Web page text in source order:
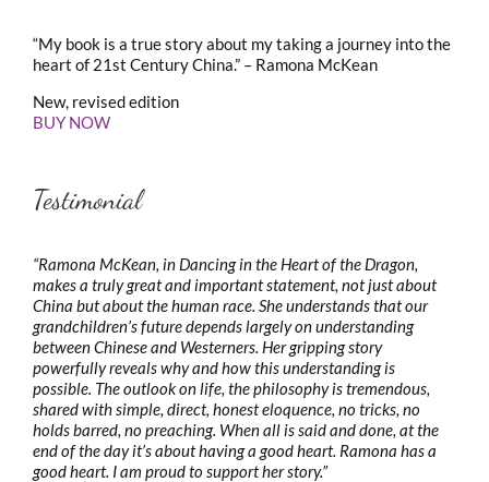
“My book is a true story about my taking a journey into the
heart of 21st Century China.” – Ramona McKean
New, revised edition
BUY NOW
Testimonial
“Ramona McKean, in Dancing in the Heart of the Dragon,
makes a truly great and important statement, not just about
China but about the human race. She understands that our
grandchildren’s future depends largely on understanding
between Chinese and Westerners. Her gripping story
powerfully reveals why and how this understanding is
possible. The outlook on life, the philosophy is tremendous,
shared with simple, direct, honest eloquence, no tricks, no
holds barred, no preaching. When all is said and done, at the
end of the day it’s about having a good heart. Ramona has a
good heart. I am proud to support her story.”